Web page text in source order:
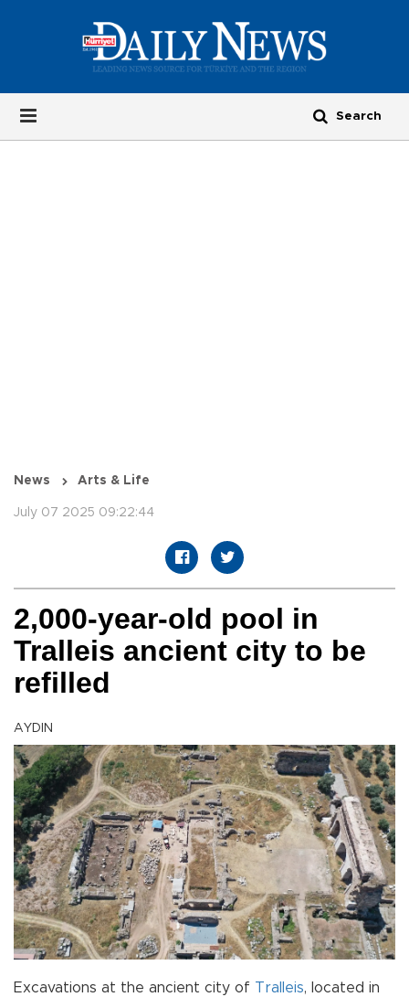
News Arts & Life
July 07 2025 09:22:44
2,000-year-old pool in
Tralleis ancient city to be
refilled
AYDIN
Excavations at the ancient city of Tralleis, located in